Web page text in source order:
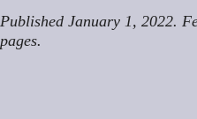
Published January 1, 2022.
pages.